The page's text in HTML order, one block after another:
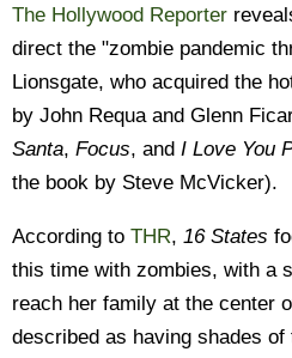
The Hollywood Reporter
direct the "zombie pandemic
Lionsgate, who acquired the
by John Requa and Glenn
Santa, Focus, and I Love You
the book by Steve McVicker).
According to THR, 16 States
this time with zombies, with a
reach her family at the center
described as having shades